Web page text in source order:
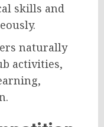
skills and
naturally
activities,